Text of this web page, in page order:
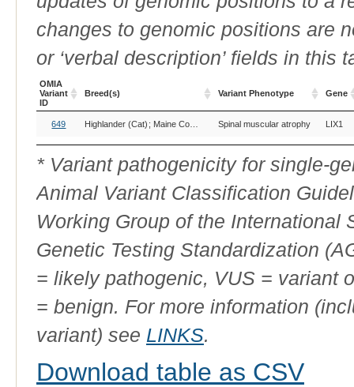
changes to genomic positions are
or ‘verbal description’ fields in this
OMIA
Variant
ID
Breed(s) Variant Phenotype Gene
Variant
649
Highlander (Cat) Maine Coon (Cat) Maine Coon Polydactyl (Cat)
Spinal muscular atrophy LIX1
* Variant pathogenicity for single-
Animal Variant Classification
Working Group of the International
Genetic Testing Standardization
= likely pathogenic, VUS = variant
= benign. For more information
variant) see LINKS.
Download table as CSV